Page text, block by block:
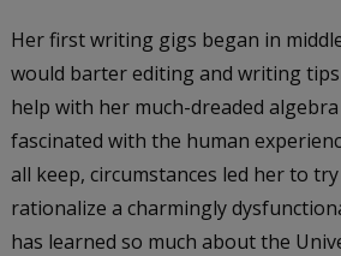
Her first writing gigs began in
would barter editing and writing
help with her much-dreaded
fascinated with the human
all keep, circumstances led her to
rationalize a charmingly
has learned so much about the